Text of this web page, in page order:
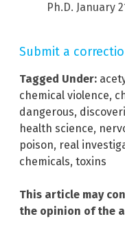
Ph.D. January
Submit a
Tagged Under:
chemical violence,
dangerous,
health science,
poison, real
chemicals, toxins
This article may
the opinion of the